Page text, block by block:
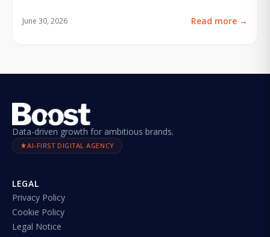
June 30, 2026 Read more →
Data-driven growth for ambitious brands.
AI-FIRST DIGITAL AGENCY
LEGAL
Privacy Policy
Cookie Policy
Legal Notice